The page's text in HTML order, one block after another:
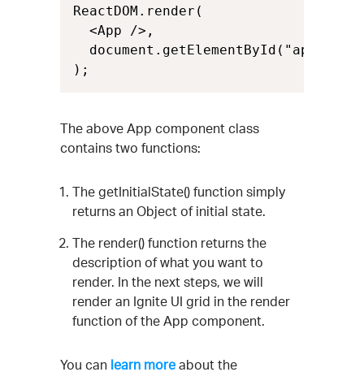
ReactDOM.render(
  <App />,
  document.getElementById("app")
);
The above App component class
contains two functions:
The getInitialState() function simply
returns an Object of initial state.
The render() function returns the
description of what you want to
render. In the next steps, we will
render an Ignite UI grid in the render
function of the App component.
You can learn more about the